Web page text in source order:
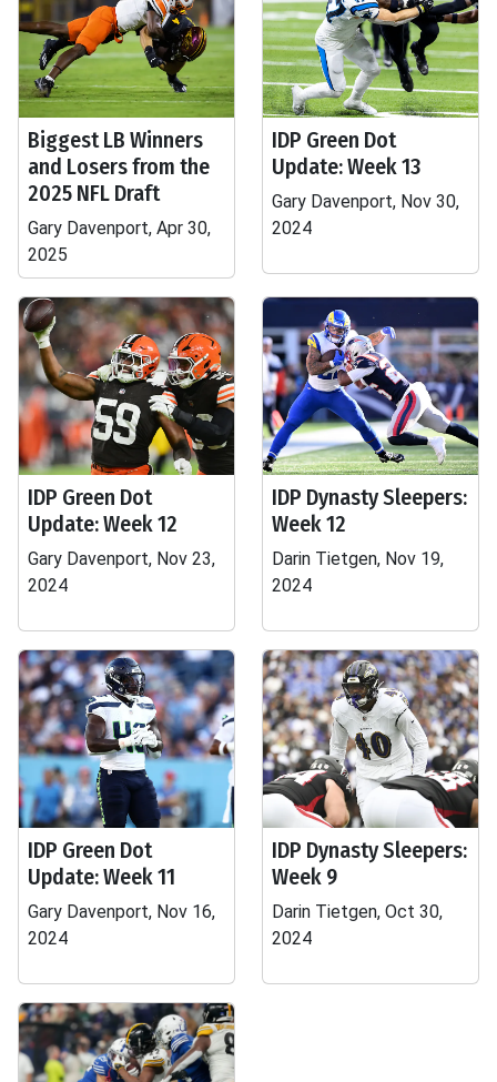
Biggest LB Winners
and Losers from the
2025 NFL Draft
Gary Davenport, Apr 30,
2025
IDP Green Dot
Update: Week 13
Gary Davenport, Nov 30,
2024
IDP Green Dot
Update: Week 12
Gary Davenport, Nov 23,
2024
IDP Dynasty Sleepers:
Week 12
Darin Tietgen, Nov 19,
2024
IDP Green Dot
Update: Week 11
Gary Davenport, Nov 16,
2024
IDP Dynasty Sleepers:
Week 9
Darin Tietgen, Oct 30,
2024